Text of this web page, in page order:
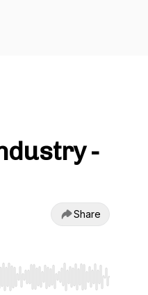
-
Share
to start or end. Hold